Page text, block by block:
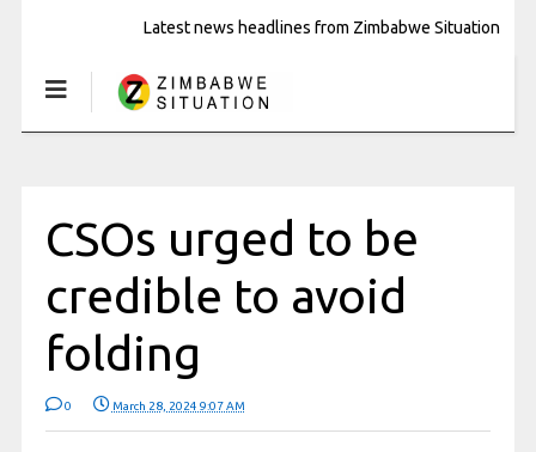
Latest news headlines from Zimbabwe Situation
CSOs urged to be
credible to avoid
folding
0 March 28, 2024 9:07 AM